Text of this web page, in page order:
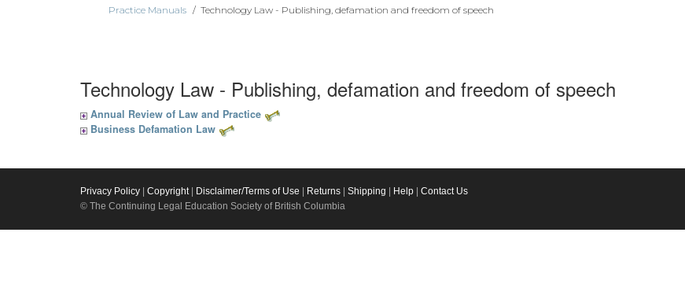
Practice Manuals / Technology Law - Publishing, defamation and freedom of speech
Technology Law - Publishing, defamation and freedom of speech
Annual Review of Law and Practice
Business Defamation Law
Privacy Policy Copyright| Disclaimer/Terms of Use Returns Shipping Help
Contact Us
© The Continuing Legal Education Society of British Columbia